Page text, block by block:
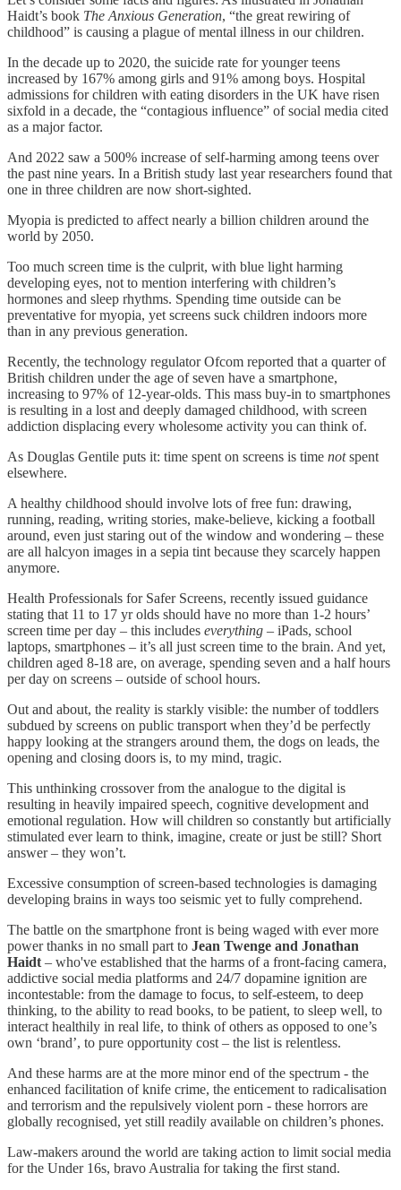
Haidt’s book The Anxious Generation, “the great rewiring of
childhood” is causing a plague of mental illness in our children.
In the decade up to 2020, the suicide rate for younger teens
increased by 167% among girls and 91% among boys. Hospital
admissions for children with eating disorders in the UK have risen
sixfold in a decade, the “contagious influence” of social media cited
as a major factor.
And 2022 saw a 500% increase of self-harming among teens over
the past nine years. In a British study last year researchers found that
one in three children are now short-sighted.
Myopia is predicted to affect nearly a billion children around the
world by 2050.
Too much screen time is the culprit, with blue light harming
developing eyes, not to mention interfering with children’s
hormones and sleep rhythms. Spending time outside can be
preventative for myopia, yet screens suck children indoors more
than in any previous generation.
Recently, the technology regulator Ofcom reported that a quarter of
British children under the age of seven have a smartphone,
increasing to 97% of 12-year-olds. This mass buy-in to smartphones
is resulting in a lost and deeply damaged childhood, with screen
addiction displacing every wholesome activity you can think of.
As Douglas Gentile puts it: time spent on screens is time notspent
elsewhere.
A healthy childhood should involve lots of free fun: drawing,
running, reading, writing stories, make-believe, kicking a football
around, even just staring out of the window and wondering – these
are all halcyon images in a sepia tint because they scarcely happen
anymore.
Health Professionals for Safer Screens, recently issued guidance
stating that 11 to 17 yr olds should have no more than 1-2 hours’
screen time per day – this includes everything – iPads, school
laptops, smartphones – it’s all just screen time to the brain. And yet,
children aged 8-18 are, on average, spending seven and a half hours
per day on screens – outside of school hours.
Out and about, the reality is starkly visible: the number of toddlers
subdued by screens on public transport when they’d be perfectly
happy looking at the strangers around them, the dogs on leads, the
opening and closing doors is, to my mind, tragic.
This unthinking crossover from the analogue to the digital is
resulting in heavily impaired speech, cognitive development and
emotional regulation. How will children so constantly but artificially
stimulated ever learn to think, imagine, create or just be still? Short
answer – they won’t.
Excessive consumption of screen-based technologies is damaging
developing brains in ways too seismic yet to fully comprehend.
The battle on the smartphone front is being waged with ever more
power thanks in no small part to Jean Twenge and Jonathan
Haidt – who've established that the harms of a front-facing camera,
addictive social media platforms and 24/7 dopamine ignition are
incontestable: from the damage to focus, to self-esteem, to deep
thinking, to the ability to read books, to be patient, to sleep well, to
interact healthily in real life, to think of others as opposed to one’s
own ‘brand’, to pure opportunity cost – the list is relentless.
And these harms are at the more minor end of the spectrum - the
enhanced facilitation of knife crime, the enticement to radicalisation
and terrorism and the repulsively violent porn - these horrors are
globally recognised, yet still readily available on children’s phones.
Law-makers around the world are taking action to limit social media
for the Under 16s, bravo Australia for taking the first stand.